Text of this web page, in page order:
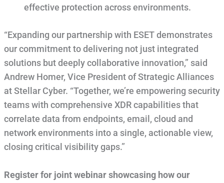
effective protection across environments.
“Expanding our partnership with ESET demonstrates
our commitment to delivering not just integrated
solutions but deeply collaborative innovation,” said
Andrew Homer, Vice President of Strategic Alliances
at Stellar Cyber. “Together, we’re empowering security
teams with comprehensive XDR capabilities that
correlate data from endpoints, email, cloud and
network environments into a single, actionable view,
closing critical visibility gaps.”
Register for joint webinar showcasing how our